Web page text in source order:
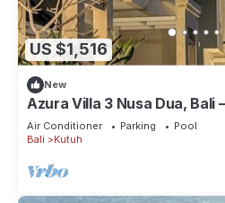
US $1,516
New
Azura Villa 3 Nusa Dua, Bali
Meets Tranquility
Air Conditioner Parking
Pool
Bali
Kutuh